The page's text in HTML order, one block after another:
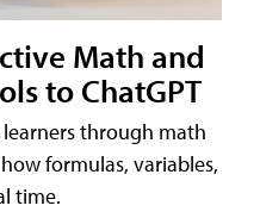
Math and
to ChatGPT
through math
formulas, variables,
time.